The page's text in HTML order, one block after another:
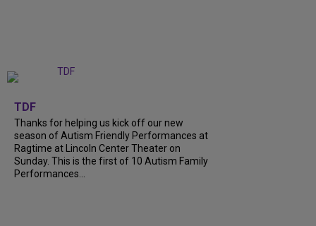
TDF
Thanks for helping us kick off our new
season of Autism Friendly Performances at
Ragtime at Lincoln Center Theater on
Sunday. This is the first of 10 Autism Family
Performances...